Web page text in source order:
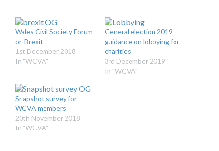
Wales Civil Society Forum
on Brexit
1st December 2018
In "WCVA"
General election 2019 –
guidance on lobbying for
charities
3rd December 2019
In "WCVA"
Snapshot survey for
WCVA members
20th November 2018
In "WCVA"